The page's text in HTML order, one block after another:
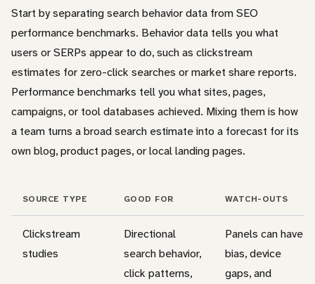
Start by separating search behavior data from SEO
performance benchmarks. Behavior data tells you what
users or SERPs appear to do, such as clickstream
estimates for zero-click searches or market share reports.
Performance benchmarks tell you what sites, pages,
campaigns, or tool databases achieved. Mixing them is how
a team turns a broad search estimate into a forecast for its
own blog, product pages, or local landing pages.
SOURCE TYPE GOOD FOR WATCH-OUTS
Clickstream
studies
Directional
search behavior,
click patterns,
Panels can have
bias, device
gaps, and